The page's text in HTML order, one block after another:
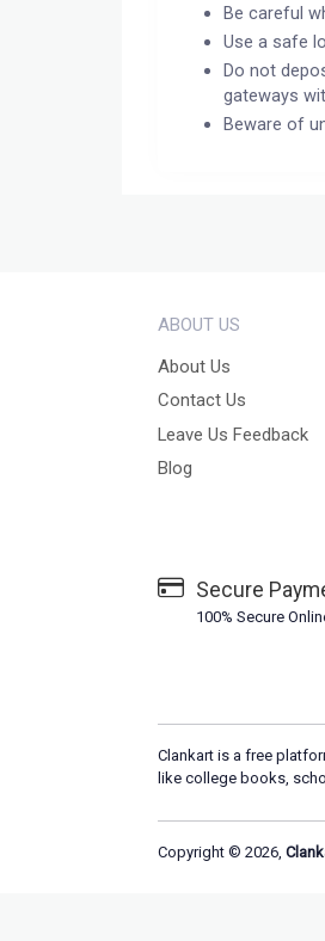
Be careful
Use a safe
Do not
gateways
Beware of
ABOUT US
About Us
Contact Us
Leave Us Feedback
Blog
Secure
100% Secure
Clankart is a free
like college books,
Copyright © 2026,